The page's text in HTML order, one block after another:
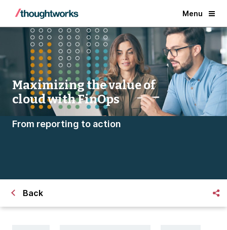
Menu
Maximizing the value of
cloud with FinOps
From reporting to action
Back